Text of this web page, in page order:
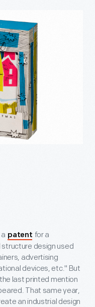
patent for a
design used
advertising
devices, etc." But
last printed mention
That same year,
an industrial design